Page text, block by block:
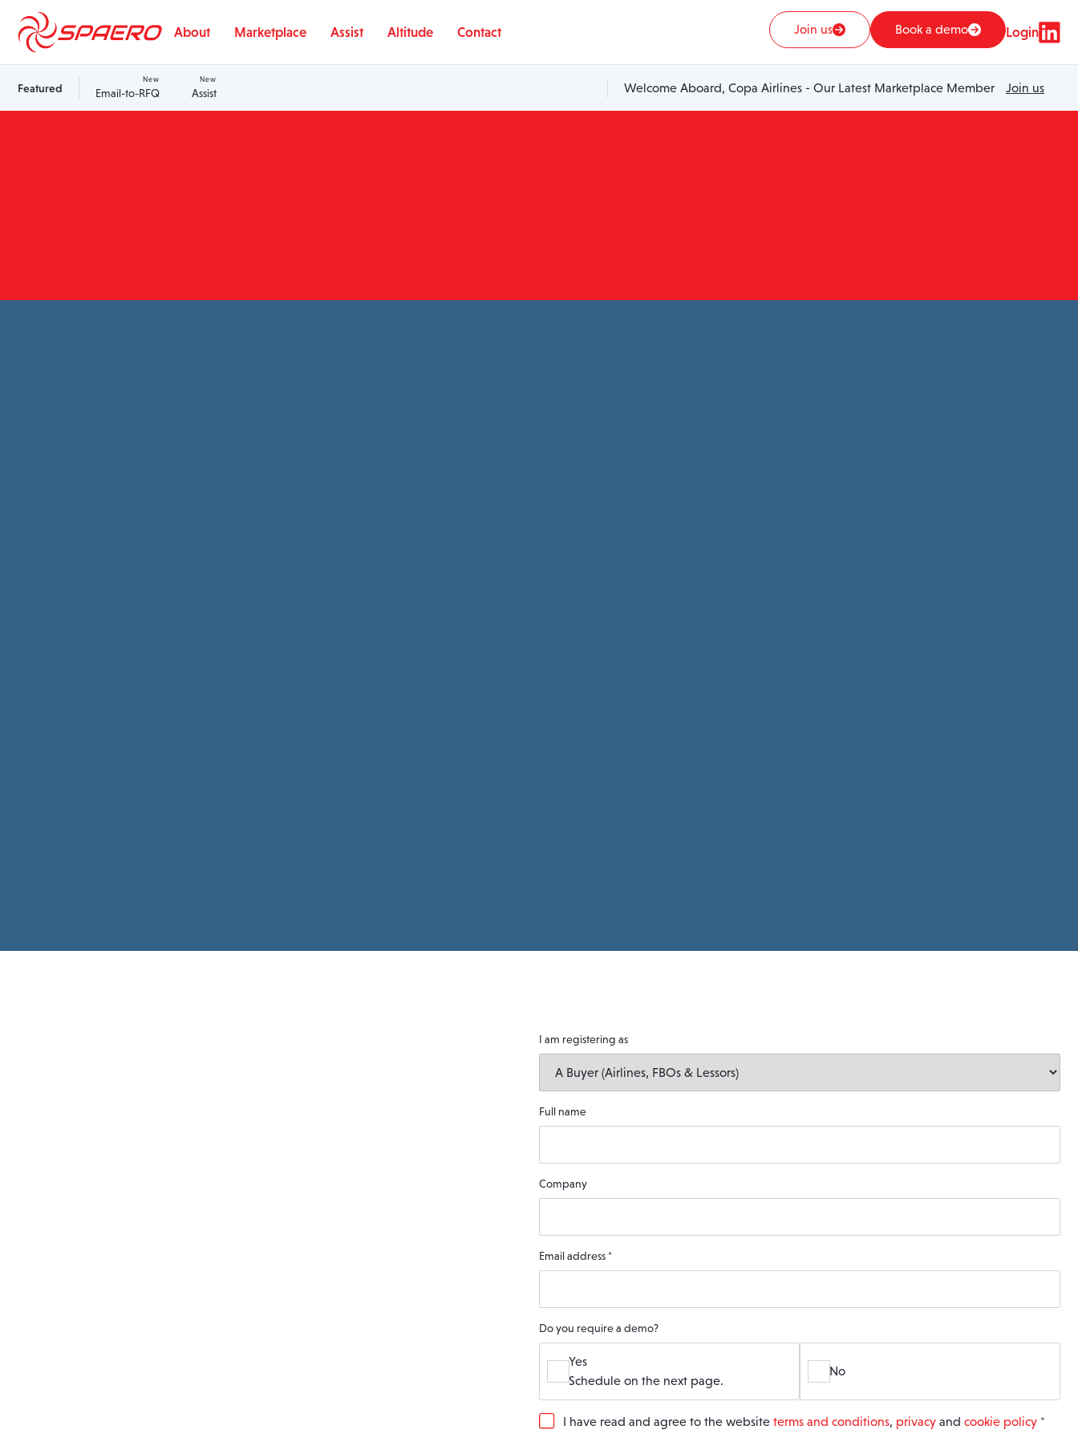
About Marketplace Assist Altitude Contact Join us Book a demo Login
Featured
New
Email-to-RFQ
New
Assist Welcome Aboard, Copa Airlines - Our Latest Marketplace Member Join us
I am registering as
Full name
Company
Email address *
Do you require a demo?
Yes
Schedule on the next page.
No
GI have read and agree to the website terms and conditions, privacy and cookie policy *